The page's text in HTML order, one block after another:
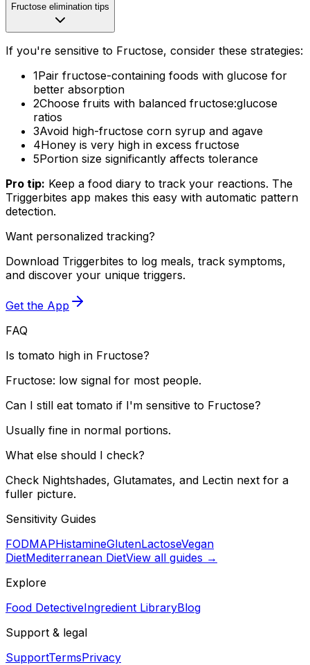
Fructose elimination tips
If you're sensitive to Fructose, consider these strategies:
1Pair fructose-containing foods with glucose for
better absorption
2Choose fruits with balanced fructose:glucose
ratios
3Avoid high-fructose corn syrup and agave
4Honey is very high in excess fructose
5Portion size significantly affects tolerance
Pro tip: Keep a food diary to track your reactions. The
Triggerbites app makes this easy with automatic pattern
detection.
Want personalized tracking?
Download Triggerbites to log meals, track symptoms,
and discover your unique triggers.
Get the App
FAQ
Is tomato high in Fructose?
Fructose: low signal for most people.
Can I still eat tomato if I'm sensitive to Fructose?
Usually fine in normal portions.
What else should I check?
Check Nightshades, Glutamates, and Lectin next for a
fuller picture.
Sensitivity Guides
FODMAPHistamineGlutenLactoseVegan
DietMediterranean DietView all guides →
Explore
Food DetectiveIngredient LibraryBlog
Support & legal
SupportTermsPrivacy